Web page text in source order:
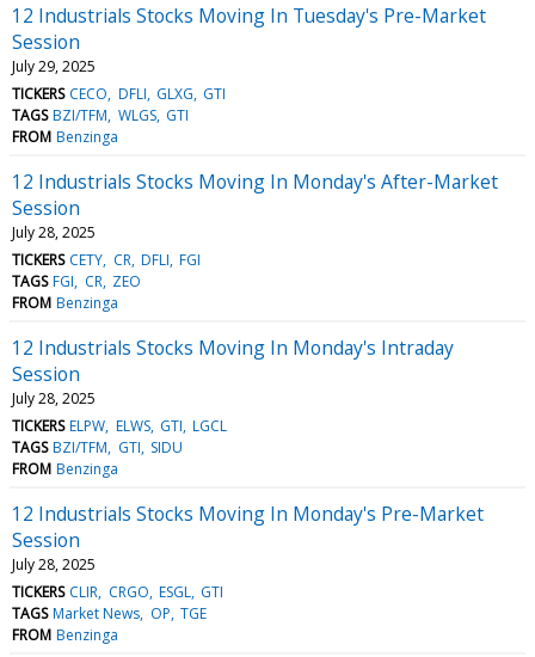
12 Industrials Stocks Moving In Tuesday's Pre-Market
Session
July 29, 2025
TICKERS CECO DFLI GLXG GTI
TAGS BZI/TFM WLGS GTI
FROM Benzinga
12 Industrials Stocks Moving In Monday's After-Market
Session
July 28, 2025
TICKERS CETY CR DFLI FGI
TAGS FGI CR ZEO
FROM Benzinga
12 Industrials Stocks Moving In Monday's Intraday
Session
July 28, 2025
TICKERS ELPW ELWS GTI LGCL
TAGS BZI/TFM GTI SIDU
FROM Benzinga
12 Industrials Stocks Moving In Monday's Pre-Market
Session
July 28, 2025
TICKERS CLIR CRGO ESGL GTI
TAGS Market News OP TGE
FROM Benzinga